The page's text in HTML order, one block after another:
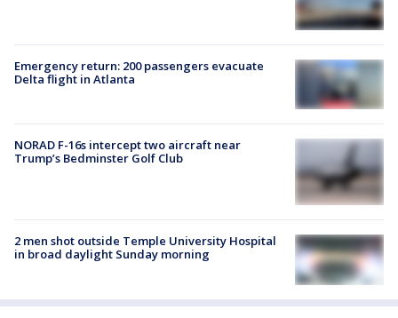
Emergency return: 200 passengers evacuate
Delta flight in Atlanta
NORAD F-16s intercept two aircraft near
Trump’s Bedminster Golf Club
2 men shot outside Temple University Hospital
in broad daylight Sunday morning